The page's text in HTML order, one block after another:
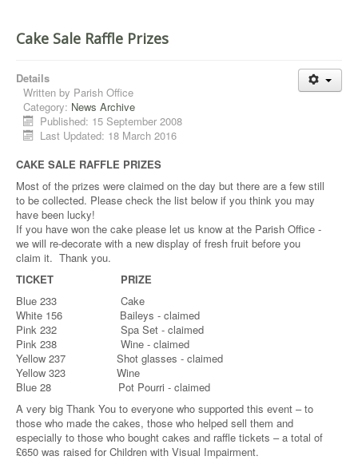
Cake Sale Raffle Prizes
Details
Written by Parish Office
Category: News Archive
Published: 15 September 2008
Last Updated: 18 March 2016
CAKE SALE RAFFLE PRIZES
Most of the prizes were claimed on the day but there are a few still
to be collected. Please check the list below if you think you may
have been lucky!
If you have won the cake please let us know at the Parish Office -
we will re-decorate with a new display of fresh fruit before you
claim it. Thank you.
TICKET
PRIZE
Blue 233 Cake
White 156 Baileys - claimed
Pink 232 Spa Set - claimed
Pink 238 Wine - claimed
Yellow 237 Shot glasses - claimed
Yellow 323 Wine
Blue 28 Pot Pourri - claimed
A very big Thank You to everyone who supported this event – to
those who made the cakes, those who helped sell them and
especially to those who bought cakes and raffle tickets – a total of
£650 was raised for Children with Visual Impairment.